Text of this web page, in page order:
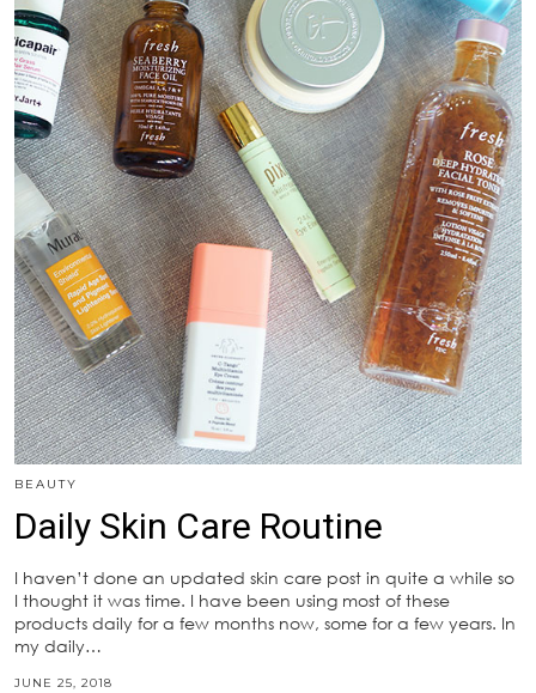
BEAUTY
Daily Skin Care Routine
I haven’t done an updated skin care post in quite a while so
I thought it was time. I have been using most of these
products daily for a few months now, some for a few years. In
my daily…
JUNE 25, 2018